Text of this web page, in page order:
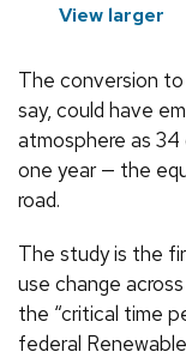
View larger
The conversion
say, could have
atmosphere as
one year — the
road.
The study is the
use change
the “critical time
federal